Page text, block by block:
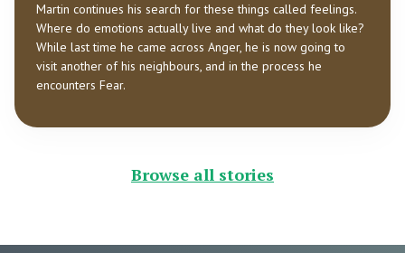
Martin continues his search for these things called feelings.
Where do emotions actually live and what do they look like?
While last time he came across Anger, he is now going to
visit another of his neighbours, and in the process he
encounters Fear.
Browse all stories